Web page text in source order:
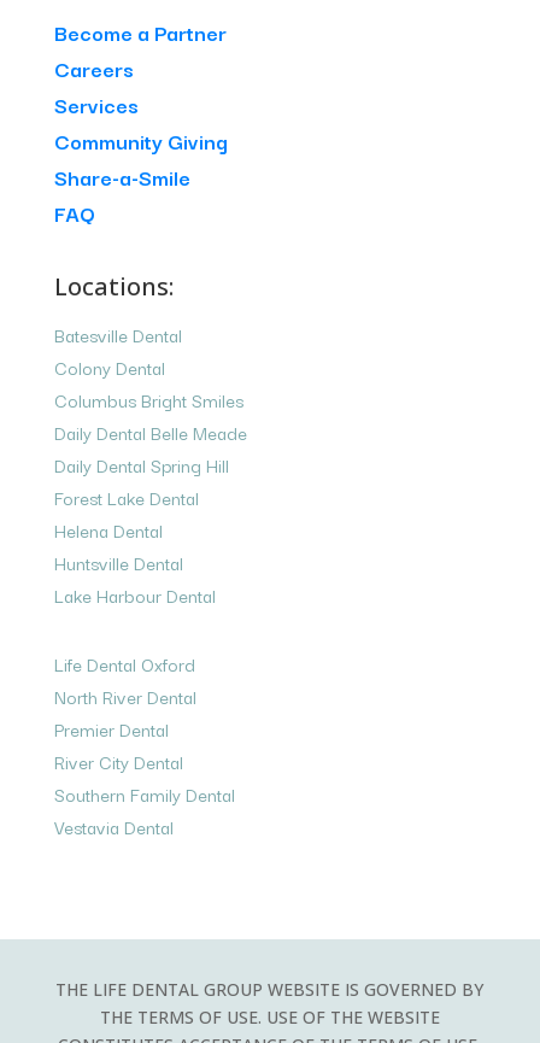
Become a Partner
Careers
Services
Community Giving
Share-a-Smile
FAQ
Locations:
Batesville Dental
Colony Dental
Columbus Bright Smiles
Daily Dental Belle Meade
Daily Dental Spring Hill
Forest Lake Dental
Helena Dental
Huntsville Dental
Lake Harbour Dental
Life Dental Oxford
North River Dental
Premier Dental
River City Dental
Southern Family Dental
Vestavia Dental
THE LIFE DENTAL GROUP WEBSITE IS GOVERNED BY
THE TERMS OF USE. USE OF THE WEBSITE